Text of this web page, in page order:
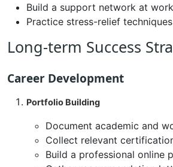
Build a support network at work
Practice stress-relief techniques
Long-term Success
Career Development
Portfolio Building
Document academic and
Collect relevant
Build a professional online